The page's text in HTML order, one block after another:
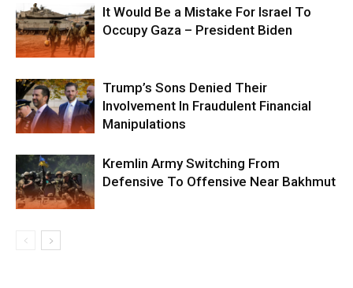
It Would Be a Mistake For Israel To
Occupy Gaza – President Biden
Trump’s Sons Denied Their
Involvement In Fraudulent Financial
Manipulations
Kremlin Army Switching From
Defensive To Offensive Near Bakhmut